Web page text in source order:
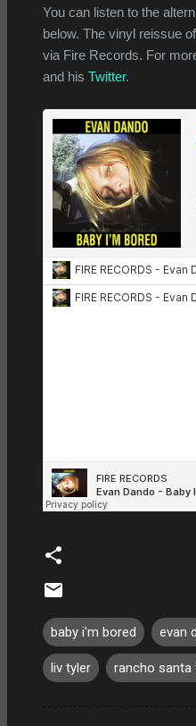
You can listen to the
below. The vinyl reissue of
via Fire Records. For
and his Twitter.
baby i'm bored evan
liv tyler rancho santa